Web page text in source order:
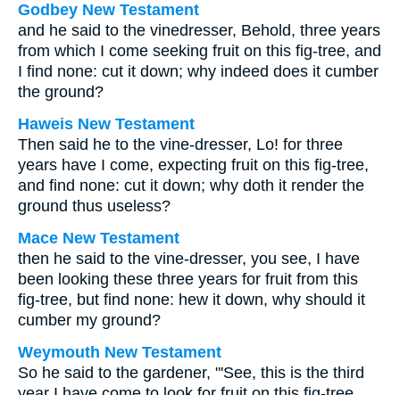
Godbey New Testament
and he said to the vinedresser, Behold, three years
from which I come seeking fruit on this fig-tree, and
I find none: cut it down; why indeed does it cumber
the ground?
Haweis New Testament
Then said he to the vine-dresser, Lo! for three
years have I come, expecting fruit on this fig-tree,
and find none: cut it down; why doth it render the
ground thus useless?
Mace New Testament
then he said to the vine-dresser, you see, I have
been looking these three years for fruit from this
fig-tree, but find none: hew it down, why should it
cumber my ground?
Weymouth New Testament
So he said to the gardener, "'See, this is the third